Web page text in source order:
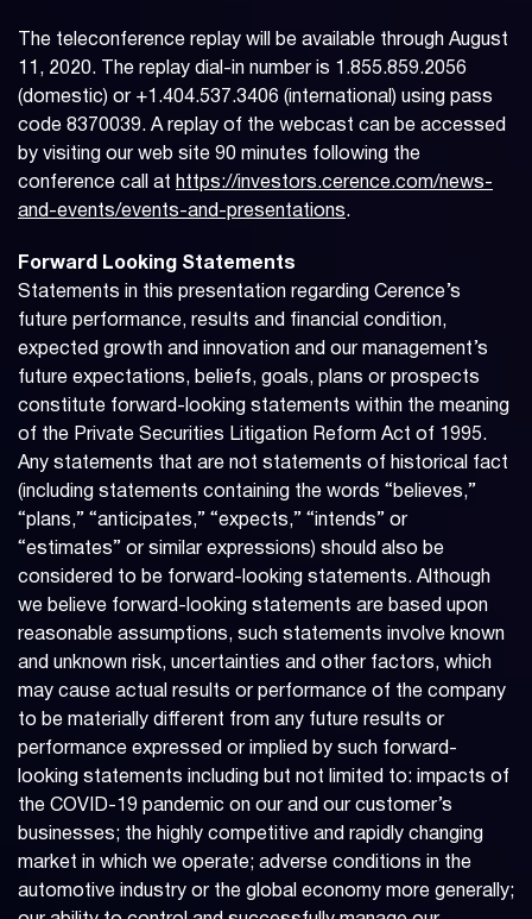
The teleconference replay will be available through August
11, 2020. The replay dial-in number is 1.855.859.2056
(domestic) or +1.404.537.3406 (international) using pass
code 8370039. A replay of the webcast can be accessed
by visiting our web site 90 minutes following the
conference call at https://investors.cerence.com/news-
and-events/events-and-presentations.
Forward Looking Statements
Statements in this presentation regarding Cerence’s
future performance, results and financial condition,
expected growth and innovation and our management’s
future expectations, beliefs, goals, plans or prospects
constitute forward-looking statements within the meaning
of the Private Securities Litigation Reform Act of 1995.
Any statements that are not statements of historical fact
(including statements containing the words “believes,”
“plans,” “anticipates,” “expects,” “intends” or
“estimates” or similar expressions) should also be
considered to be forward-looking statements. Although
we believe forward-looking statements are based upon
reasonable assumptions, such statements involve known
and unknown risk, uncertainties and other factors, which
may cause actual results or performance of the company
to be materially different from any future results or
performance expressed or implied by such forward-
looking statements including but not limited to: impacts of
the COVID-19 pandemic on our and our customer’s
businesses; the highly competitive and rapidly changing
market in which we operate; adverse conditions in the
automotive industry or the global economy more generally;